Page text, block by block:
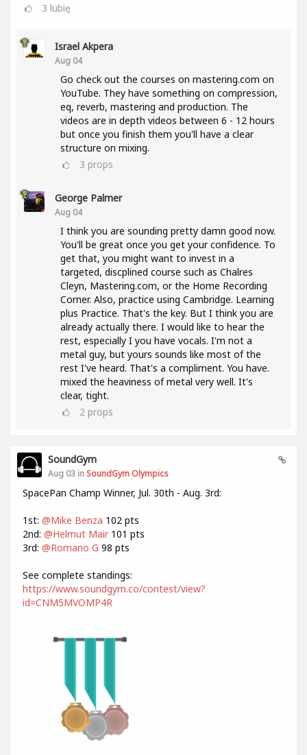
3 lubię
Israel Akpera
Aug 04
Go check out the courses on mastering.com on
YouTube. They have something on compression,
eq, reverb, mastering and production. The
videos are in depth videos between 6 - 12 hours
but once you finish them you'll have a clear
structure on mixing.
3 props
George Palmer
Aug 04
I think you are sounding pretty damn good now.
You'll be great once you get your confidence. To
get that, you might want to invest in a
targeted, discplined course such as Chalres
Cleyn, Mastering.com, or the Home Recording
Corner. Also, practice using Cambridge. Learning
plus Practice. That's the key. But I think you are
already actually there. I would like to hear the
rest, especially I you have vocals. I'm not a
metal guy, but yours sounds like most of the
rest I've heard. That's a compliment. You have.
mixed the heaviness of metal very well. It's
clear, tight.
2 props
SoundGym
Aug 03 in SoundGym Olympics
SpacePan Champ Winner, Jul. 30th - Aug. 3rd:
1st: @Mike Benza 102 pts
2nd: @Helmut Mair 101 pts
3rd: @Romano G 98 pts
See complete standings:
https://www.soundgym.co/contest/view?
id=CNM5MVOMP4R